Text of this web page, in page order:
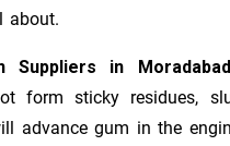
about.
Suppliers in
form sticky residues,
advance gum in the